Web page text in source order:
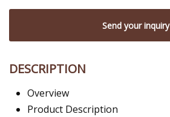
Send your inquiry
DESCRIPTION
Overview
Product Description